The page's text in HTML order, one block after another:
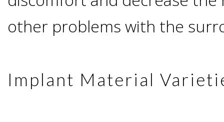
Implants
Education
Mesquite,
Ennis,
other problems with the
Implant Material